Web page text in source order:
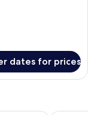
dates for prices